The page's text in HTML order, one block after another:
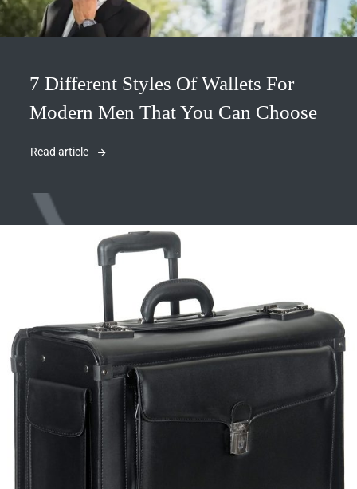
7 Different Styles Of Wallets For
Modern Men That You Can Choose
Read article